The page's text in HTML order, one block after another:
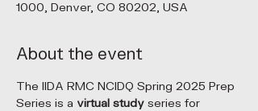
1000, Denver, CO 80202, USA
About the event
The IIDA RMC NCIDQ Spring 2025 Prep
Series is a virtual study series for